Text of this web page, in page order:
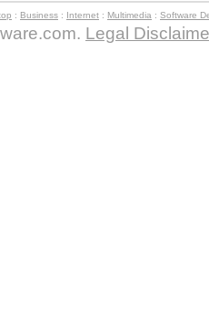
: Business : Internet : Multimedia : Software
Legal